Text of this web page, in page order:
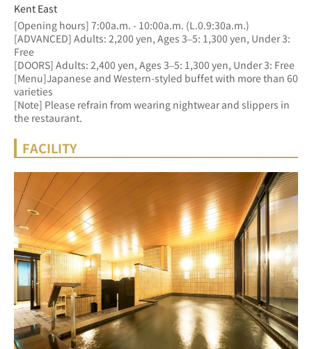
Kent East
[Opening hours] 7:00a.m. - 10:00a.m. (L.0.9:30a.m.)
[ADVANCED] Adults: 2,200 yen, Ages 3–5: 1,300 yen, Under 3:
Free
[DOORS] Adults: 2,400 yen, Ages 3–5: 1,300 yen, Under 3: Free
[Menu]Japanese and Western-styled buffet with more than 60
varieties
[Note] Please refrain from wearing nightwear and slippers in
the restaurant.
FACILITY